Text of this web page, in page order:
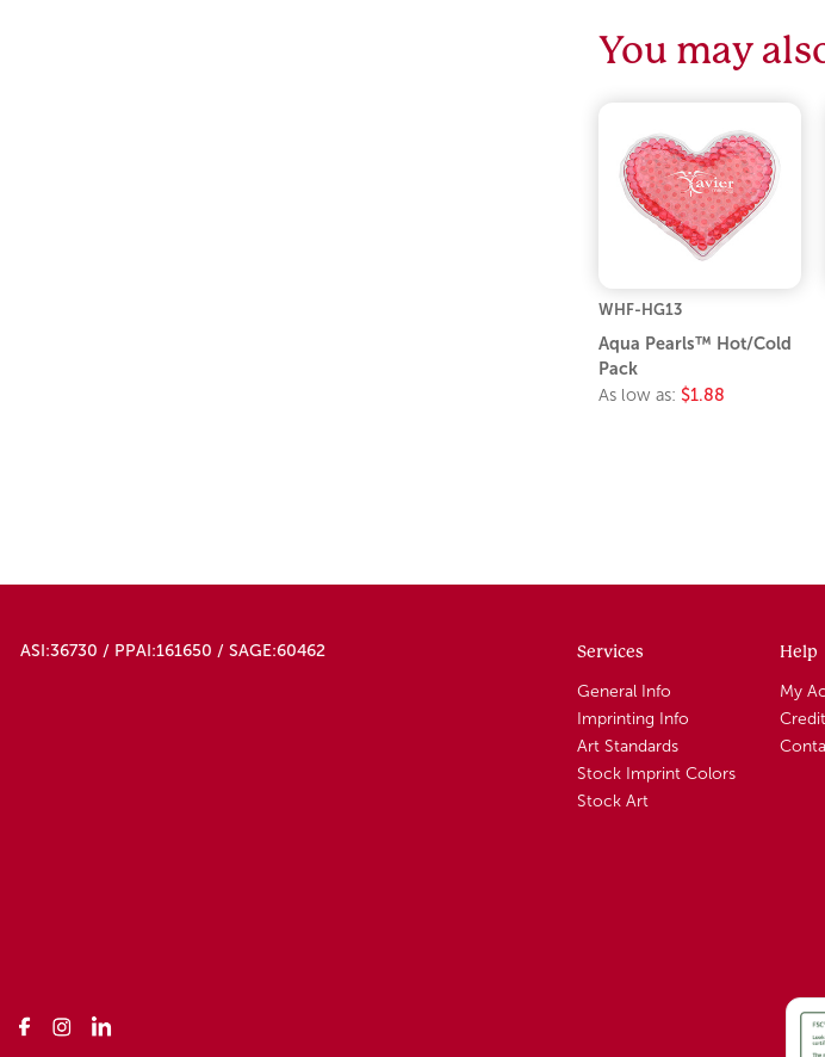
You may
WHF-HG13
Aqua Pearls™ Hot/Cold
Pack
As low as: $1.88
ASI:36730 / PPAI:161650 / SAGE:60462 Services
General Info
Imprinting Info
Art Standards
Stock Imprint Colors
Stock Art
Help
My